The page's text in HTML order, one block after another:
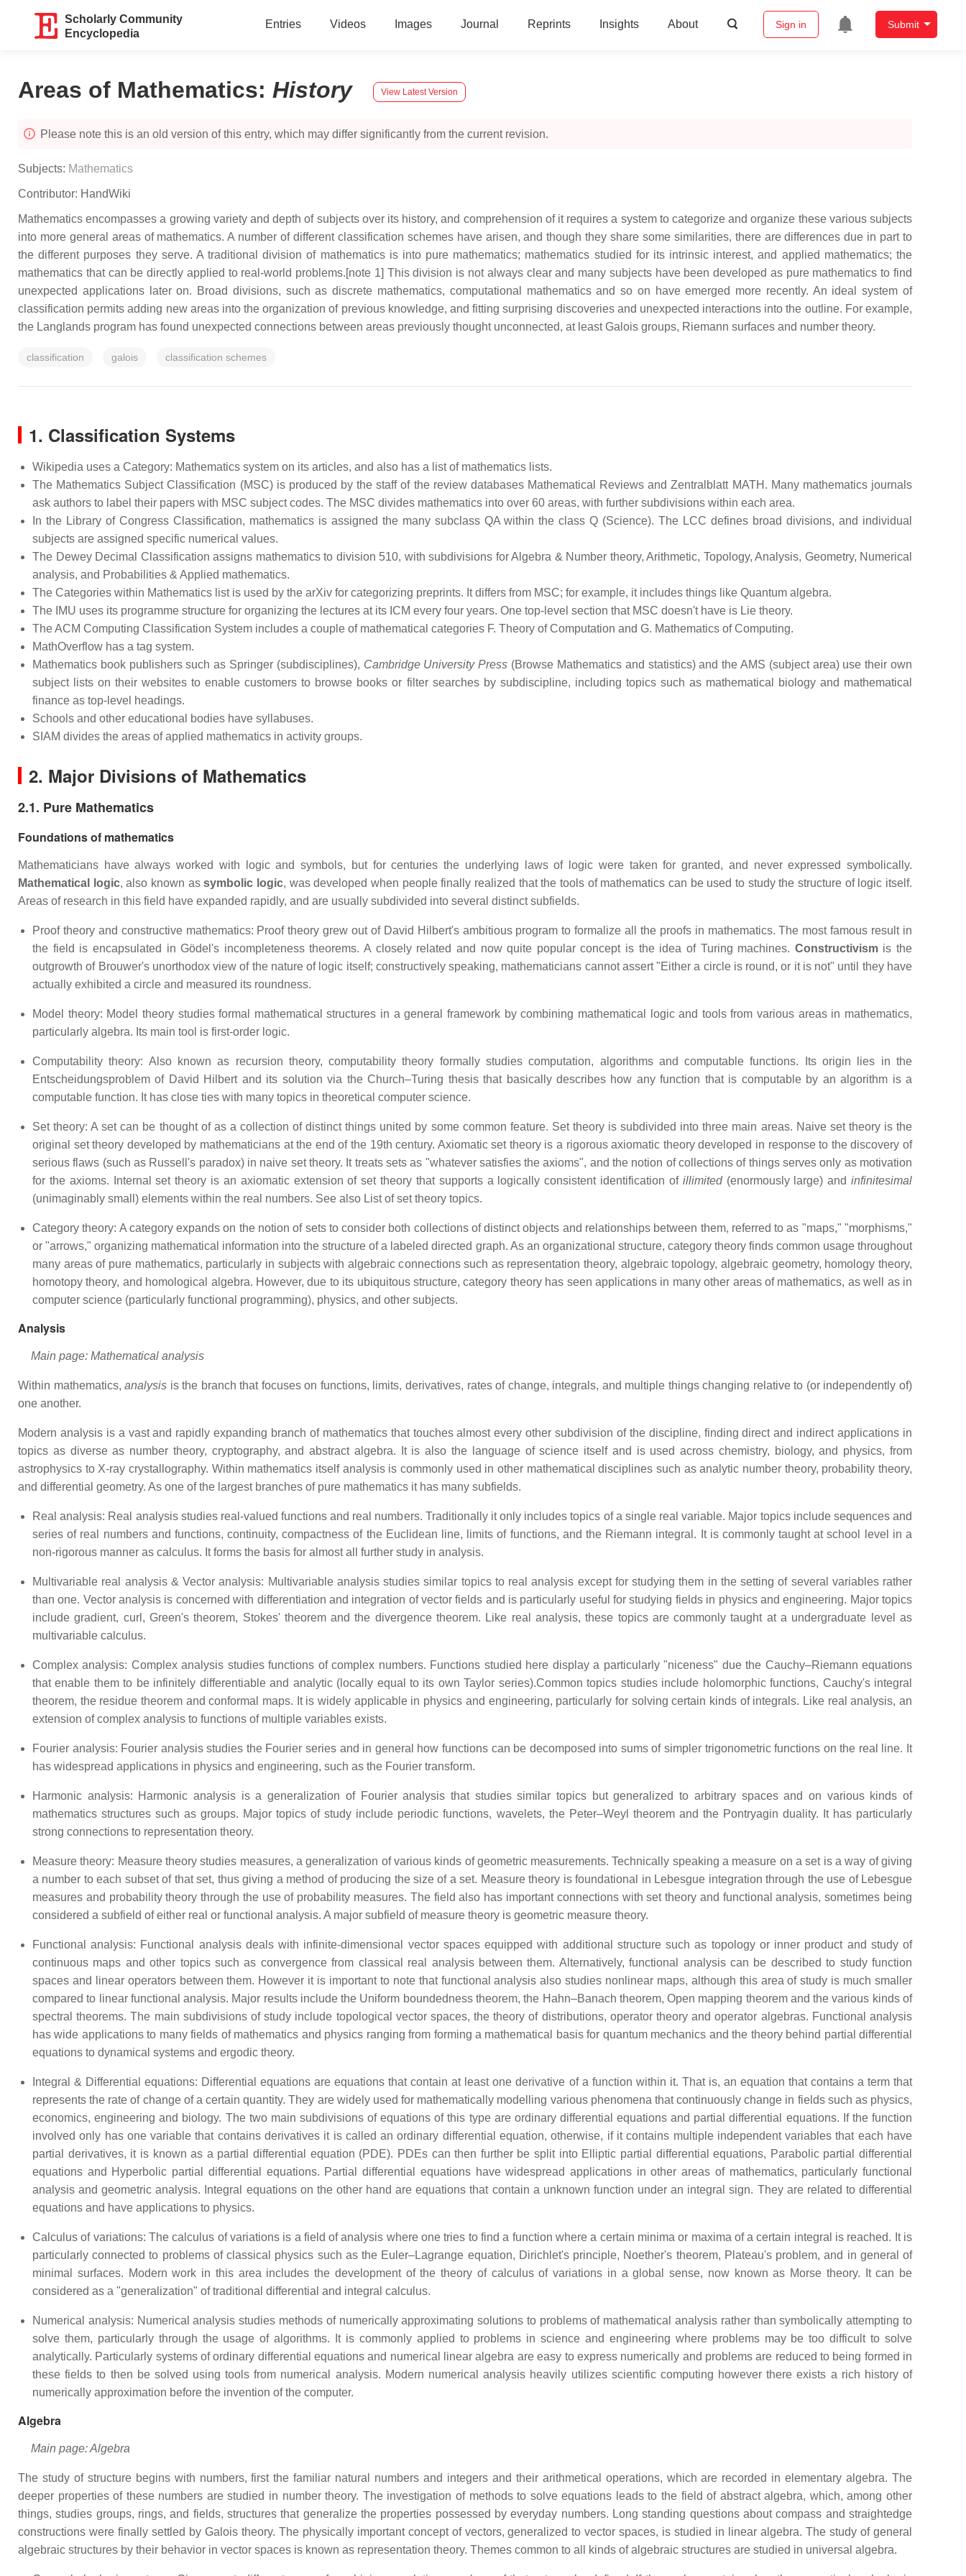
Scholarly Community
Encyclopedia
Entries Videos Images Journal Reprints Insights About Sign in Submit
Areas of Mathematics: History View Latest Version
Please note this is an old version of this entry, which may differ significantly from the current revision.
Subjects: Mathematics
Contributor: HandWiki
Mathematics encompasses a growing variety and depth of subjects over its history, and comprehension of it requires a system to categorize and organize these various subjects
into more general areas of mathematics. A number of different classification schemes have arisen, and though they share some similarities, there are differences due in part to
the different purposes they serve. A traditional division of mathematics is into pure mathematics; mathematics studied for its intrinsic interest, and applied mathematics; the
mathematics that can be directly applied to real-world problems.[note 1] This division is not always clear and many subjects have been developed as pure mathematics to find
unexpected applications later on. Broad divisions, such as discrete mathematics, computational mathematics and so on have emerged more recently. An ideal system of
classification permits adding new areas into the organization of previous knowledge, and fitting surprising discoveries and unexpected interactions into the outline. For example,
the Langlands program has found unexpected connections between areas previously thought unconnected, at least Galois groups, Riemann surfaces and number theory.
classification galois classification schemes
1. Classification Systems
Wikipedia uses a Category: Mathematics system on its articles, and also has a list of mathematics lists.
The Mathematics Subject Classification (MSC) is produced by the staff of the review databases Mathematical Reviews and Zentralblatt MATH. Many mathematics journals
ask authors to label their papers with MSC subject codes. The MSC divides mathematics into over 60 areas, with further subdivisions within each area.
In the Library of Congress Classification, mathematics is assigned the many subclass QA within the class Q (Science). The LCC defines broad divisions, and individual
subjects are assigned specific numerical values.
The Dewey Decimal Classification assigns mathematics to division 510, with subdivisions for Algebra & Number theory, Arithmetic, Topology, Analysis, Geometry, Numerical
analysis, and Probabilities & Applied mathematics.
The Categories within Mathematics list is used by the arXiv for categorizing preprints. It differs from MSC; for example, it includes things like Quantum algebra.
The IMU uses its programme structure for organizing the lectures at its ICM every four years. One top-level section that MSC doesn't have is Lie theory.
The ACM Computing Classification System includes a couple of mathematical categories F. Theory of Computation and G. Mathematics of Computing.
MathOverflow has a tag system.
Mathematics book publishers such as Springer (subdisciplines), Cambridge University Press (Browse Mathematics and statistics) and the AMS (subject area) use their own
subject lists on their websites to enable customers to browse books or filter searches by subdiscipline, including topics such as mathematical biology and mathematical
finance as top-level headings.
Schools and other educational bodies have syllabuses.
SIAM divides the areas of applied mathematics in activity groups.
2. Major Divisions of Mathematics
2.1. Pure Mathematics
Foundations of mathematics
Mathematicians have always worked with logic and symbols, but for centuries the underlying laws of logic were taken for granted, and never expressed symbolically.
Mathematical logic, also known assymbolic logic, was developed when people finally realized that the tools of mathematics can be used to study the structure of logic itself.
Areas of research in this field have expanded rapidly, and are usually subdivided into several distinct subfields.
Proof theory and constructive mathematics: Proof theory grew out of David Hilbert's ambitious program to formalize all the proofs in mathematics. The most famous result in
the field is encapsulated in Gödel's incompleteness theorems. A closely related and now quite popular concept is the idea of Turing machines. Constructivismis the
outgrowth of Brouwer's unorthodox view of the nature of logic itself; constructively speaking, mathematicians cannot assert "Either a circle is round, or it is not" until they have
actually exhibited a circle and measured its roundness.
Model theory: Model theory studies formal mathematical structures in a general framework by combining mathematical logic and tools from various areas in mathematics,
particularly algebra. Its main tool is first-order logic.
Computability theory: Also known as recursion theory, computability theory formally studies computation, algorithms and computable functions. Its origin lies in the
Entscheidungsproblem of David Hilbert and its solution via the Church–Turing thesis that basically describes how any function that is computable by an algorithm is a
computable function. It has close ties with many topics in theoretical computer science.
Set theory: A set can be thought of as a collection of distinct things united by some common feature. Set theory is subdivided into three main areas. Naive set theory is the
original set theory developed by mathematicians at the end of the 19th century. Axiomatic set theory is a rigorous axiomatic theory developed in response to the discovery of
serious flaws (such as Russell's paradox) in naive set theory. It treats sets as "whatever satisfies the axioms", and the notion of collections of things serves only as motivation
for the axioms. Internal set theory is an axiomatic extension of set theory that supports a logically consistent identification of illimited(enormously large) andinfinitesimal
(unimaginably small) elements within the real numbers. See also List of set theory topics.
Category theory: A category expands on the notion of sets to consider both collections of distinct objects and relationships between them, referred to as "maps," "morphisms,"
or "arrows," organizing mathematical information into the structure of a labeled directed graph. As an organizational structure, category theory finds common usage throughout
many areas of pure mathematics, particularly in subjects with algebraic connections such as representation theory, algebraic topology, algebraic geometry, homology theory,
homotopy theory, and homological algebra. However, due to its ubiquitous structure, category theory has seen applications in many other areas of mathematics, as well as in
computer science (particularly functional programming), physics, and other subjects.
Analysis
Main page: Mathematical analysis
Within mathematics,analysis is the branch that focuses on functions, limits, derivatives, rates of change, integrals, and multiple things changing relative to (or independently of)
one another.
Modern analysis is a vast and rapidly expanding branch of mathematics that touches almost every other subdivision of the discipline, finding direct and indirect applications in
topics as diverse as number theory, cryptography, and abstract algebra. It is also the language of science itself and is used across chemistry, biology, and physics, from
astrophysics to X-ray crystallography. Within mathematics itself analysis is commonly used in other mathematical disciplines such as analytic number theory, probability theory,
and differential geometry. As one of the largest branches of pure mathematics it has many subfields.
Real analysis: Real analysis studies real-valued functions and real numbers. Traditionally it only includes topics of a single real variable. Major topics include sequences and
series of real numbers and functions, continuity, compactness of the Euclidean line, limits of functions, and the Riemann integral. It is commonly taught at school level in a
non-rigorous manner as calculus. It forms the basis for almost all further study in analysis.
Multivariable real analysis & Vector analysis: Multivariable analysis studies similar topics to real analysis except for studying them in the setting of several variables rather
than one. Vector analysis is concerned with differentiation and integration of vector fields and is particularly useful for studying fields in physics and engineering. Major topics
include gradient, curl, Green's theorem, Stokes' theorem and the divergence theorem. Like real analysis, these topics are commonly taught at a undergraduate level as
multivariable calculus.
Complex analysis: Complex analysis studies functions of complex numbers. Functions studied here display a particularly "niceness" due the Cauchy–Riemann equations
that enable them to be infinitely differentiable and analytic (locally equal to its own Taylor series).Common topics studies include holomorphic functions, Cauchy's integral
theorem, the residue theorem and conformal maps. It is widely applicable in physics and engineering, particularly for solving certain kinds of integrals. Like real analysis, an
extension of complex analysis to functions of multiple variables exists.
Fourier analysis: Fourier analysis studies the Fourier series and in general how functions can be decomposed into sums of simpler trigonometric functions on the real line. It
has widespread applications in physics and engineering, such as the Fourier transform.
Harmonic analysis: Harmonic analysis is a generalization of Fourier analysis that studies similar topics but generalized to arbitrary spaces and on various kinds of
mathematics structures such as groups. Major topics of study include periodic functions, wavelets, the Peter–Weyl theorem and the Pontryagin duality. It has particularly
strong connections to representation theory.
Measure theory: Measure theory studies measures, a generalization of various kinds of geometric measurements. Technically speaking a measure on a set is a way of giving
a number to each subset of that set, thus giving a method of producing the size of a set. Measure theory is foundational in Lebesgue integration through the use of Lebesgue
measures and probability theory through the use of probability measures. The field also has important connections with set theory and functional analysis, sometimes being
considered a subfield of either real or functional analysis. A major subfield of measure theory is geometric measure theory.
Functional analysis: Functional analysis deals with infinite-dimensional vector spaces equipped with additional structure such as topology or inner product and study of
continuous maps and other topics such as convergence from classical real analysis between them. Alternatively, functional analysis can be described to study function
spaces and linear operators between them. However it is important to note that functional analysis also studies nonlinear maps, although this area of study is much smaller
compared to linear functional analysis. Major results include the Uniform boundedness theorem, the Hahn–Banach theorem, Open mapping theorem and the various kinds of
spectral theorems. The main subdivisions of study include topological vector spaces, the theory of distributions, operator theory and operator algebras. Functional analysis
has wide applications to many fields of mathematics and physics ranging from forming a mathematical basis for quantum mechanics and the theory behind partial differential
equations to dynamical systems and ergodic theory.
Integral & Differential equations: Differential equations are equations that contain at least one derivative of a function within it. That is, an equation that contains a term that
represents the rate of change of a certain quantity. They are widely used for mathematically modelling various phenomena that continuously change in fields such as physics,
economics, engineering and biology. The two main subdivisions of equations of this type are ordinary differential equations and partial differential equations. If the function
involved only has one variable that contains derivatives it is called an ordinary differential equation, otherwise, if it contains multiple independent variables that each have
partial derivatives, it is known as a partial differential equation (PDE). PDEs can then further be split into Elliptic partial differential equations, Parabolic partial differential
equations and Hyperbolic partial differential equations. Partial differential equations have widespread applications in other areas of mathematics, particularly functional
analysis and geometric analysis. Integral equations on the other hand are equations that contain a unknown function under an integral sign. They are related to differential
equations and have applications to physics.
Calculus of variations: The calculus of variations is a field of analysis where one tries to find a function where a certain minima or maxima of a certain integral is reached. It is
particularly connected to problems of classical physics such as the Euler–Lagrange equation, Dirichlet's principle, Noether's theorem, Plateau's problem, and in general of
minimal surfaces. Modern work in this area includes the development of the theory of calculus of variations in a global sense, now known as Morse theory. It can be
considered as a "generalization" of traditional differential and integral calculus.
Numerical analysis: Numerical analysis studies methods of numerically approximating solutions to problems of mathematical analysis rather than symbolically attempting to
solve them, particularly through the usage of algorithms. It is commonly applied to problems in science and engineering where problems may be too difficult to solve
analytically. Particularly systems of ordinary differential equations and numerical linear algebra are easy to express numerically and problems are reduced to being formed in
these fields to then be solved using tools from numerical analysis. Modern numerical analysis heavily utilizes scientific computing however there exists a rich history of
numerically approximation before the invention of the computer.
Algebra
Main page: Algebra
The study of structure begins with numbers, first the familiar natural numbers and integers and their arithmetical operations, which are recorded in elementary algebra. The
deeper properties of these numbers are studied in number theory. The investigation of methods to solve equations leads to the field of abstract algebra, which, among other
things, studies groups, rings, and fields, structures that generalize the properties possessed by everyday numbers. Long standing questions about compass and straightedge
constructions were finally settled by Galois theory. The physically important concept of vectors, generalized to vector spaces, is studied in linear algebra. The study of general
algebraic structures by their behavior in vector spaces is known as representation theory. Themes common to all kinds of algebraic structures are studied in universal algebra.